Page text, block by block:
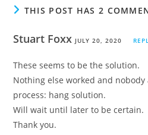
THIS POST HAS 2
Stuart Foxx JULY 20, 2020
These seems to be the solution.
Nothing else worked and
process: hang solution.
Will wait until later to be certain.
Thank you.